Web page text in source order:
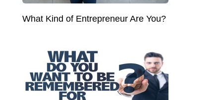
What Kind of Entrepreneur Are You?